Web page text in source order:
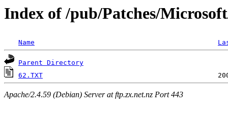
Index of /pub/Patches/
Name
Parent Directory
62.TXT
Apache/2.4.59 (Debian) Server at ftp.zx.net.nz Port 443